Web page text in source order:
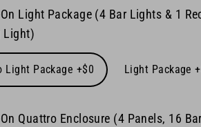
Light Package (4 Bar Lights & 1
Light)
Light Package +$0 Light Package
Quattro Enclosure (4 Panels, 16